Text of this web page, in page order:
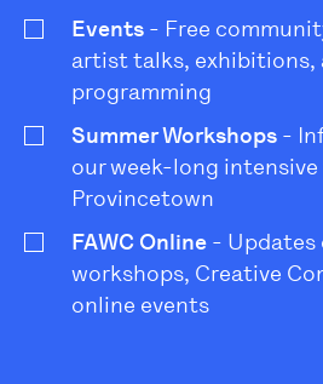
Events - Free
artist talks, exhibitions,
programming
Summer Workshops -
our week-long
Provincetown
FAWC Online - Updates
workshops, Creative
online events